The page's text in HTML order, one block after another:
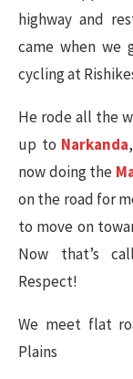
highway and
came when we
cycling at
He rode all the
up to Narkanda
now doing the
on the road for
to move on
Now that’s
Respect!
We meet flat
Plains